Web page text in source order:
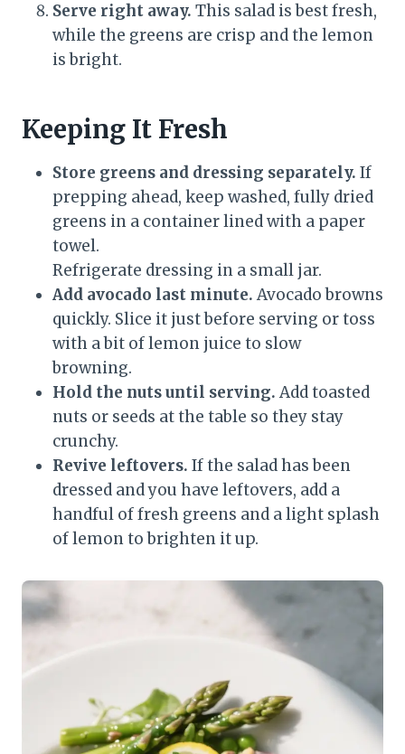
Serve right away. This salad is best fresh,
while the greens are crisp and the lemon
is bright.
Keeping It Fresh
Store greens and dressing separately. If
prepping ahead, keep washed, fully dried
greens in a container lined with a paper
towel.
Refrigerate dressing in a small jar.
Add avocado last minute. Avocado browns
quickly. Slice it just before serving or toss
with a bit of lemon juice to slow
browning.
Hold the nuts until serving. Add toasted
nuts or seeds at the table so they stay
crunchy.
Revive leftovers. If the salad has been
dressed and you have leftovers, add a
handful of fresh greens and a light splash
of lemon to brighten it up.